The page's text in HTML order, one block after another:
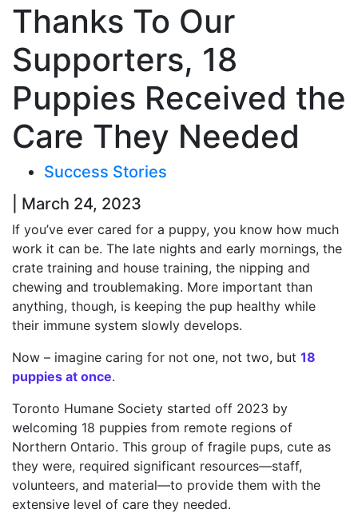
Thanks To Our
Supporters, 18
Puppies Received the
Care They Needed
Success Stories
| March 24, 2023
If you’ve ever cared for a puppy, you know how much
work it can be. The late nights and early mornings, the
crate training and house training, the nipping and
chewing and troublemaking. More important than
anything, though, is keeping the pup healthy while
their immune system slowly develops.
Now – imagine caring for not one, not two, but 18
puppies at once.
Toronto Humane Society started off 2023 by
welcoming 18 puppies from remote regions of
Northern Ontario. This group of fragile pups, cute as
they were, required significant resources—staff,
volunteers, and material—to provide them with the
extensive level of care they needed.